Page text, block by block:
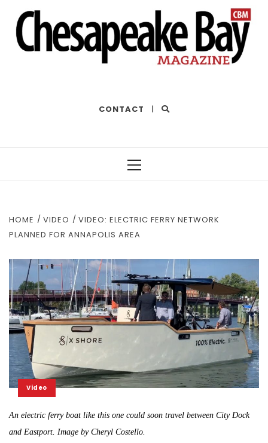
CONTACT |
HOME VIDEO
VIDEO: ELECTRIC FERRY NETWORK
PLANNED FOR ANNAPOLIS AREA
Video
An electric ferry boat like this one could soon travel between City Dock
and Eastport. Image by Cheryl Costello.